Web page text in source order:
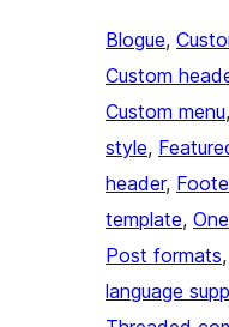
Blogue,
Custom
Custom menu,
style,
header,
template,
Post formats,
language